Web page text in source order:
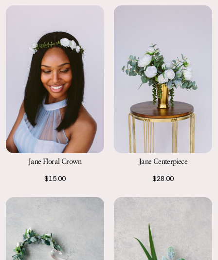
Jane Floral Crown
$15.00
Jane Centerpiece
$28.00